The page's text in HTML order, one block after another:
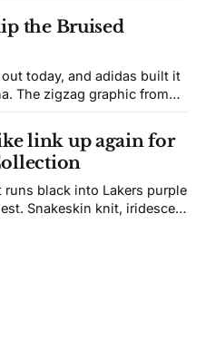
the Bruised
today, and adidas built it
yellow used to sit, and the
link up again for
black into Lakers purple
Snakeskin knit, iridescent